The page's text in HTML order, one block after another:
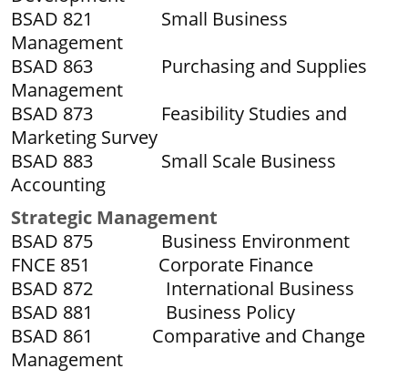
BSAD 821 Small Business
Management
BSAD 863 Purchasing and Supplies
Management
BSAD 873 Feasibility Studies and
Marketing Survey
BSAD 883 Small Scale Business
Accounting
Strategic Management
BSAD 875 Business Environment
FNCE 851 Corporate Finance
BSAD 872 International Business
BSAD 881 Business Policy
BSAD 861 Comparative and Change
Management